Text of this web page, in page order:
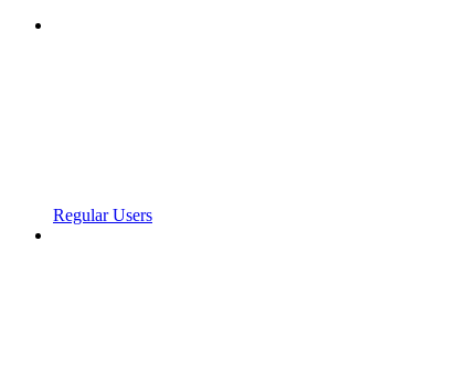
Regular Users